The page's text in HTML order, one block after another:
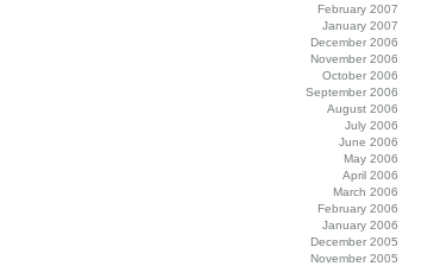
February 2007
January 2007
December 2006
November 2006
October 2006
September 2006
August 2006
July 2006
June 2006
May 2006
April 2006
March 2006
February 2006
January 2006
December 2005
November 2005